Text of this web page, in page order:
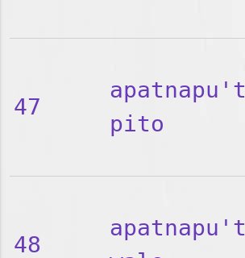
47
apatnapu't
pito
48
apatnapu't